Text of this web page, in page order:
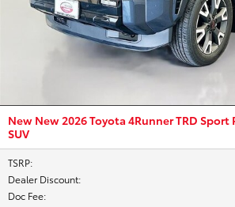
New New 2026 Toyota 4Runner TRD Sport
SUV
TSRP:
Dealer Discount:
Doc Fee: